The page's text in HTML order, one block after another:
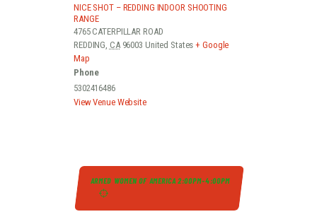
NICE SHOT – REDDING INDOOR SHOOTING
RANGE
4765 CATERPILLAR ROAD
REDDING, CA 96003 United States + Google
Map
Phone
5302416486
View Venue Website
ARMED WOMEN OF AMERICA 2:00PM-4:00PM